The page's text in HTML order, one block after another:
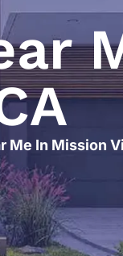
Me In Mission